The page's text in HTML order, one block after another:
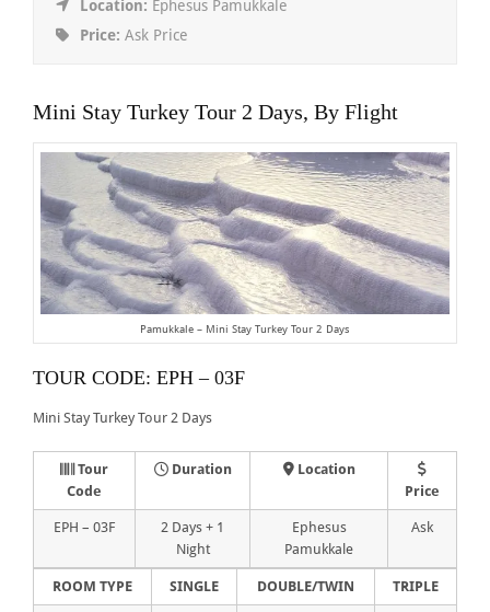
Location: Ephesus Pamukkale
Price: Ask Price
Mini Stay Turkey Tour 2 Days, By Flight
Pamukkale – Mini Stay Turkey Tour 2 Days
TOUR CODE: EPH – 03F
Mini Stay Turkey Tour 2 Days
Tour
Code
Duration
Location
Price
EPH – 03F
2 Days + 1
Night
Ephesus
Pamukkale
Ask
ROOM TYPE SINGLE DOUBLE/TWIN TRIPLE